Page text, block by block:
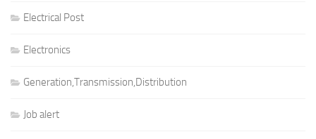
Electrical Post
Electronics
Generation,Transmission,Distribution
Job alert